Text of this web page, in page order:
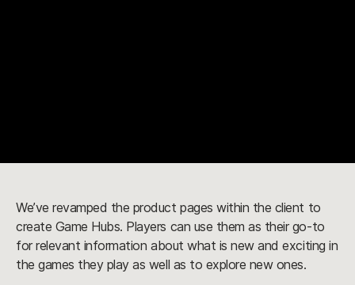
We’ve revamped the product pages within the client to
create Game Hubs. Players can use them as their go-to
for relevant information about what is new and exciting in
the games they play as well as to explore new ones.